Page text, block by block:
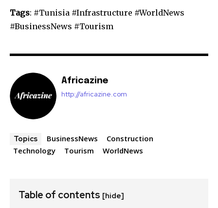
Tags: #Tunisia #Infrastructure #WorldNews
#BusinessNews #Tourism
Africazine
http://africazine.com
Topics BusinessNews
Construction
Technology
Tourism WorldNews
Table of contents [hide]